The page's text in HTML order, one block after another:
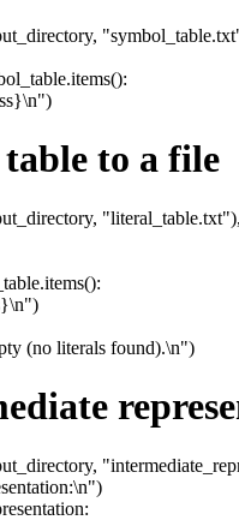
to a file
(no literals found).\n")